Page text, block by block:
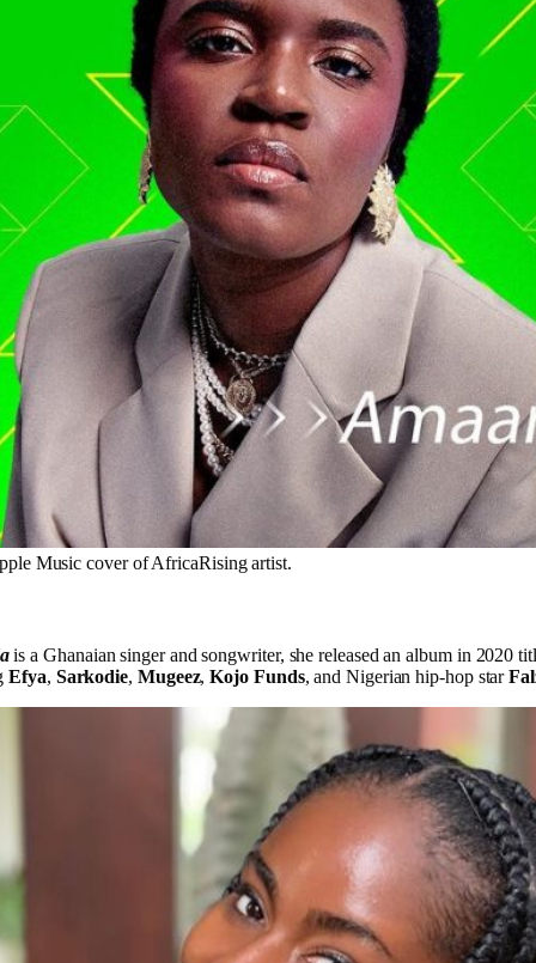
Music cover of AfricaRising artist.
is a Ghanaian singer and songwriter, she released an album in 2020
Efya, Sarkodie, Mugeez,Kojo Funds, and Nigerian hip-hop star